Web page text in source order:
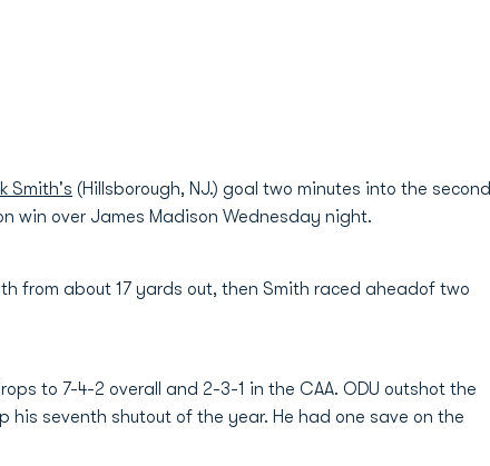
Smith's (Hillsborough, NJ.) goal two minutes into the second
win over James Madison Wednesday night.
from about 17 yards out, then Smith raced aheadof two
to 7-4-2 overall and 2-3-1 in the CAA. ODU outshot the
his seventh shutout of the year. He had one save on the